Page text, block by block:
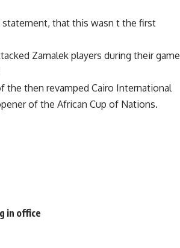
that this wasn t the first
Zamalek players during their game
the then revamped Cairo International
of the African Cup of Nations.
in office